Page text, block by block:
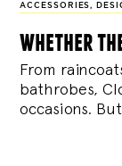
ACCESSORIES ,
whether
From
bathrobes,
occasions.